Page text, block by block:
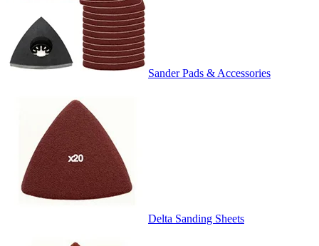
Sander Pads & Accessories
Delta Sanding Sheets